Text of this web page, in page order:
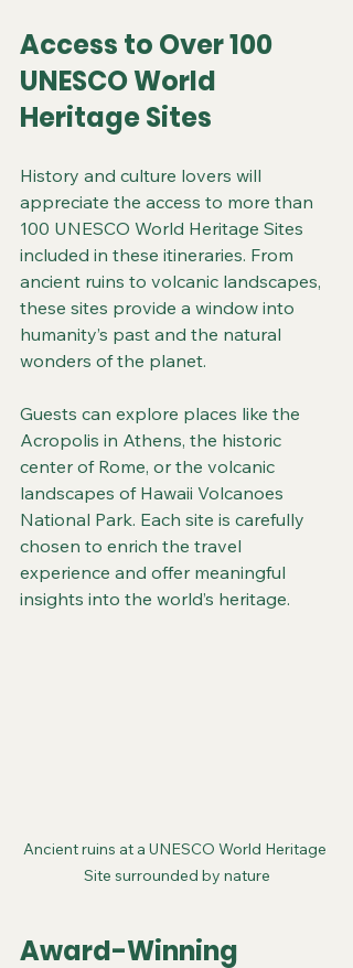
Access to Over 100
UNESCO World
Heritage Sites
History and culture lovers will
appreciate the access to more than
100 UNESCO World Heritage Sites
included in these itineraries. From
ancient ruins to volcanic landscapes,
these sites provide a window into
humanity’s past and the natural
wonders of the planet.
Guests can explore places like the
Acropolis in Athens, the historic
center of Rome, or the volcanic
landscapes of Hawaii Volcanoes
National Park. Each site is carefully
chosen to enrich the travel
experience and offer meaningful
insights into the world’s heritage.
Ancient ruins at a UNESCO World Heritage
Site surrounded by nature
Award-Winning